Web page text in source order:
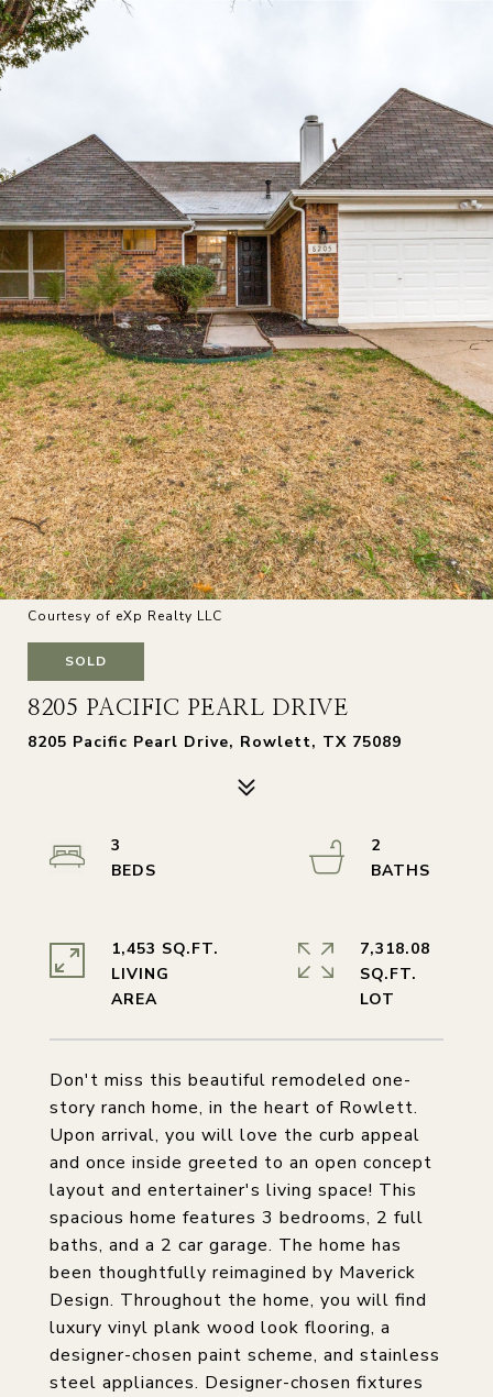
Courtesy of eXp Realty LLC
SOLD
8205 PACIFIC PEARL DRIVE
8205 Pacific Pearl Drive, Rowlett, TX 75089
Don't miss this beautiful remodeled one-
story ranch home, in the heart of Rowlett.
Upon arrival, you will love the curb appeal
and once inside greeted to an open concept
layout and entertainer's living space! This
spacious home features 3 bedrooms, 2 full
baths, and a 2 car garage. The home has
been thoughtfully reimagined by Maverick
Design. Throughout the home, you will find
luxury vinyl plank wood look flooring, a
designer-chosen paint scheme, and stainless
steel appliances. Designer-chosen fixtures
3
2
1,453 SQ.FT.
LIVING
7,318.08
SQ.FT.